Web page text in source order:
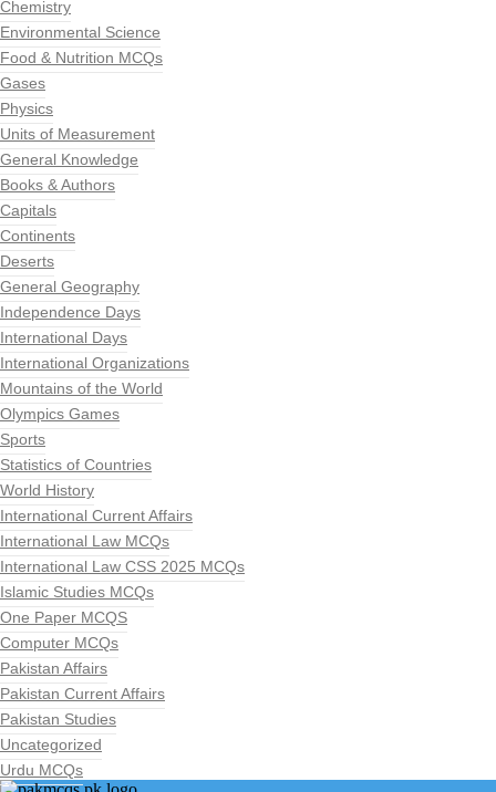
Chemistry
Environmental Science
Food & Nutrition MCQs
Gases
Physics
Units of Measurement
General Knowledge
Books & Authors
Capitals
Continents
Deserts
General Geography
Independence Days
International Days
International Organizations
Mountains of the World
Olympics Games
Sports
Statistics of Countries
World History
International Current Affairs
International Law MCQs
International Law CSS 2025 MCQs
Islamic Studies MCQs
One Paper MCQS
Computer MCQs
Pakistan Affairs
Pakistan Current Affairs
Pakistan Studies
Uncategorized
Urdu MCQs